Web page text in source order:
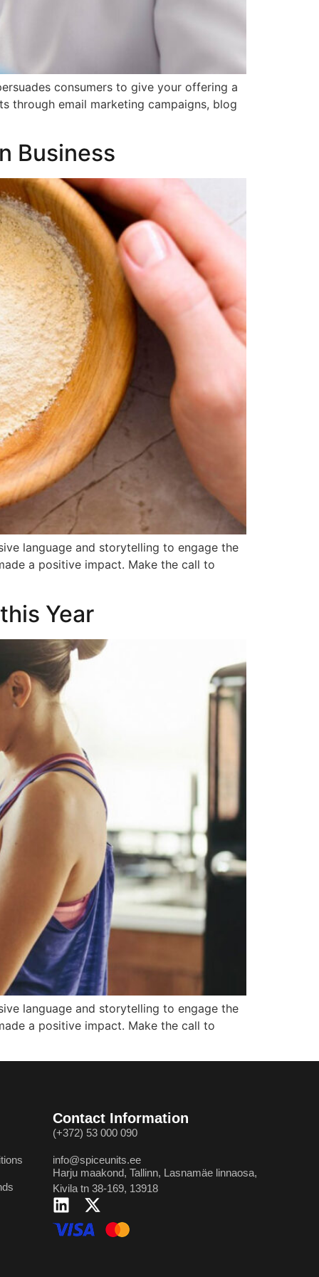
consumers to give your offering a
through email marketing campaigns, blog
Business
language and storytelling to engage the
a positive impact. Make the call to
Year
language and storytelling to engage the
a positive impact. Make the call to
Contact Information
(+372) 53 000 090
info@spiceunits.ee
Harju maakond, Tallinn, Lasnamäe linnaosa,
Kivila tn 38-169, 13918